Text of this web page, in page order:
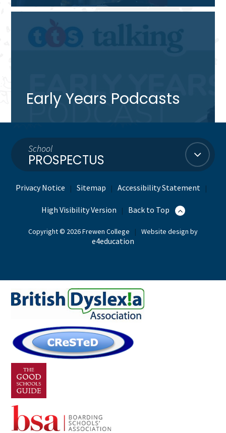
Early Years Podcasts
School
PROSPECTUS
Privacy Notice | Sitemap | Accessibility Statement |
High Visibility Version | Back to Top
Copyright © 2026 Frewen College | Website design by
e4education